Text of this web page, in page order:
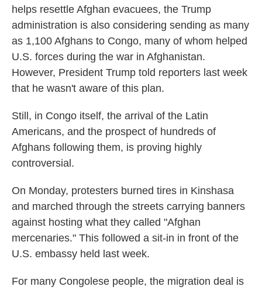
helps resettle Afghan evacuees, the Trump
administration is also considering sending as many
as 1,100 Afghans to Congo, many of whom helped
U.S. forces during the war in Afghanistan.
However, President Trump told reporters last week
that he wasn't aware of this plan.
Still, in Congo itself, the arrival of the Latin
Americans, and the prospect of hundreds of
Afghans following them, is proving highly
controversial.
On Monday, protesters burned tires in Kinshasa
and marched through the streets carrying banners
against hosting what they called "Afghan
mercenaries." This followed a sit-in in front of the
U.S. embassy held last week.
For many Congolese people, the migration deal is